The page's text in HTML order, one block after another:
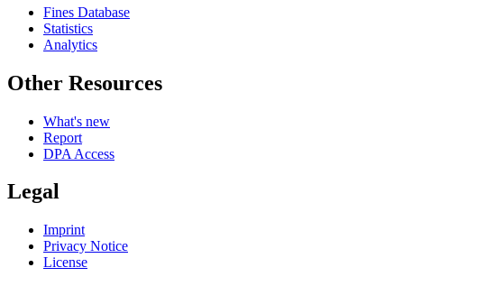
Fines Database
Statistics
Analytics
Other Resources
What's new
Report
DPA Access
Legal
Imprint
Privacy Notice
License